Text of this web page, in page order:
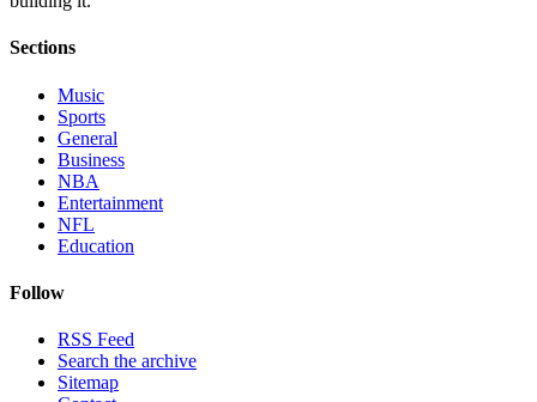
Sections
Music
Sports
General
Business
NBA
Entertainment
NFL
Education
Follow
RSS Feed
Search the archive
Sitemap